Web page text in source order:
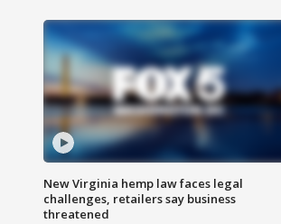
New Virginia hemp law faces legal
challenges, retailers say business
threatened